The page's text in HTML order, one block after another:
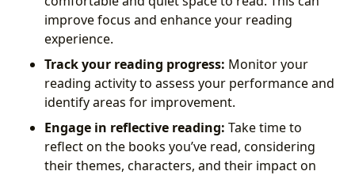
improve focus and enhance your reading
experience.
Track your reading progress: Monitor your
reading activity to assess your performance and
identify areas for improvement.
Engage in reflective reading: Take time to
reflect on the books you’ve read, considering
their themes, characters, and their impact on